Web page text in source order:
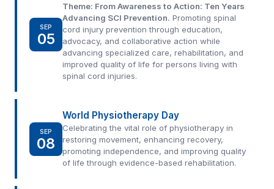
SEP
05
Theme: From Awareness to Action: Ten Years
Advancing SCI Prevention. Promoting spinal
cord injury prevention through education,
advocacy, and collaborative action while
advancing specialized care, rehabilitation, and
improved quality of life for persons living with
spinal cord injuries.
SEP
08
World Physiotherapy Day
Celebrating the vital role of physiotherapy in
restoring movement, enhancing recovery,
promoting independence, and improving quality
of life through evidence-based rehabilitation.